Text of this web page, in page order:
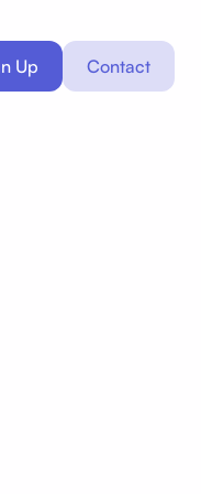
Up Contact